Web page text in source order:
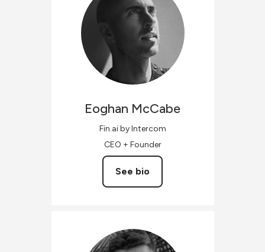
Eoghan McCabe
Fin.ai by Intercom
CEO + Founder
See bio